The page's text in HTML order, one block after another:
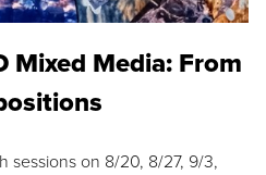
Mixed Media: From
sessions on 8/20, 8/27, 9/3,